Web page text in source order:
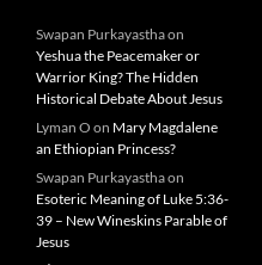
Swapan Purkayasthaon
Yeshua the Peacemaker or
Warrior King? The Hidden
Historical Debate About Jesus
Lyman O on Mary Magdalene
an Ethiopian Princess?
Swapan Purkayasthaon
Esoteric Meaning of Luke 5:36-
39 – New Wineskins Parable of
Jesus